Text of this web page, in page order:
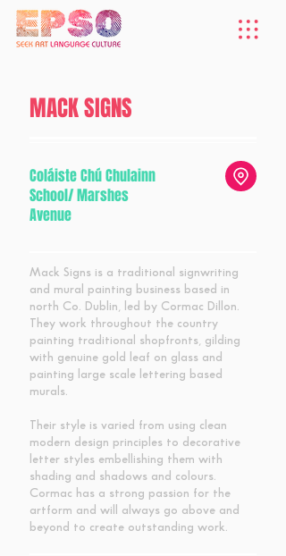
MACK SIGNS
Coláiste Chú Chulainn
School/ Marshes
Avenue
Mack Signs is a traditional signwriting
and mural painting business based in
north Co. Dublin, led by Cormac Dillon.
They work throughout the country
painting traditional shopfronts, gilding
with genuine gold leaf on glass and
painting large scale lettering based
murals.
Their style is varied from using clean
modern design principles to decorative
letter styles embellishing them with
shading and shadows and colours.
Cormac has a strong passion for the
artform and will always go above and
beyond to create outstanding work.